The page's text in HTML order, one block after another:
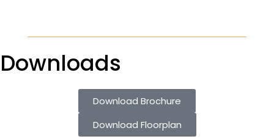
Downloads
Download Brochure
Download Floorplan